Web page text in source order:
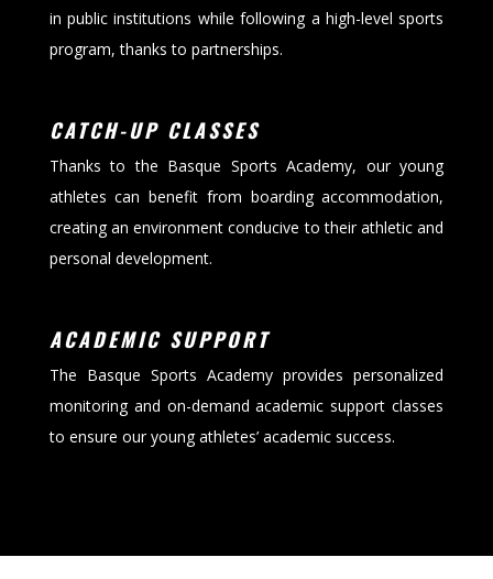
in public institutions while following a high-level sports
program, thanks to partnerships.
CATCH-UP CLASSES
Thanks to the Basque Sports Academy, our young
athletes can benefit from boarding accommodation,
creating an environment conducive to their athletic and
personal development.
ACADEMIC SUPPORT
The Basque Sports Academy provides personalized
monitoring and on-demand academic support classes
to ensure our young athletes’ academic success.